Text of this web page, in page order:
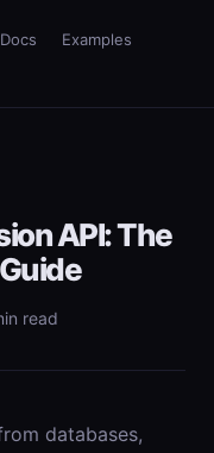
Docs
Examples
API: The
read
databases,